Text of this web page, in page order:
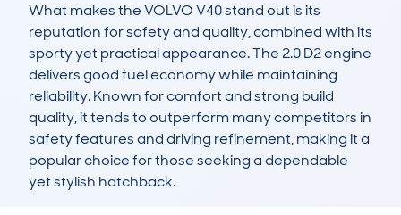
What makes the VOLVO V40 stand out is its
reputation for safety and quality, combined with its
sporty yet practical appearance. The 2.0 D2 engine
delivers good fuel economy while maintaining
reliability. Known for comfort and strong build
quality, it tends to outperform many competitors in
safety features and driving refinement, making it a
popular choice for those seeking a dependable
yet stylish hatchback.